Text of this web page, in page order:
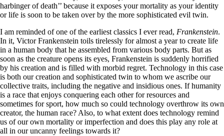
harbinger of death’’ because it exposes your mortality as your identity
or life is soon to be taken over by the more sophisticated evil twin.
I am reminded of one of the earliest classics I ever read, Frankenstein.
In it, Victor Frankenstein toils tirelessly for almost a year to create life
in a human body that he assembled from various body parts. But as
soon as the creature opens its eyes, Frankenstein is suddenly horrified
by his creation and is filled with morbid regret. Technology in this case
is both our creation and sophisticated twin to whom we ascribe our
collective traits, including the negative and insidious ones. If humanity
is a race that enjoys conquering each other for resources and
sometimes for sport, how much so could technology overthrow its own
creator, the human race? Also, to what extent does technology remind
us of our own mortality or imperfection and does this play any role at
all in our uncanny feelings towards it?